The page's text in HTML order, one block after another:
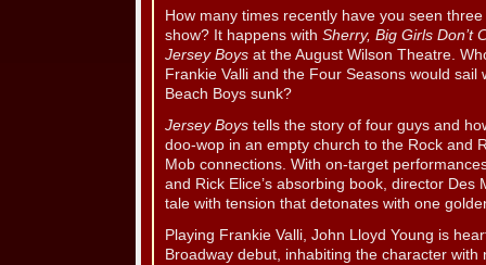
How many times recently have you seen
show? It happens with Sherry, Big Girls Don’t
Jersey Boys at the August Wilson Theatre.
Frankie Valli and the Four Seasons would
Beach Boys sunk?
Jersey Boys tells the story of four guys and
doo-wop in an empty church to the Rock and
Mob connections. With on-target
and Rick Elice’s absorbing book, director Des
tale with tension that detonates with one
Playing Frankie Valli, John Lloyd Young is
Broadway debut, inhabiting the character with